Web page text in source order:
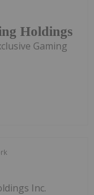
Holdings
Gaming
Inc.